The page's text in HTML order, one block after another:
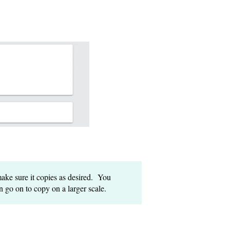
sure it copies as desired. You
on to copy on a larger scale.